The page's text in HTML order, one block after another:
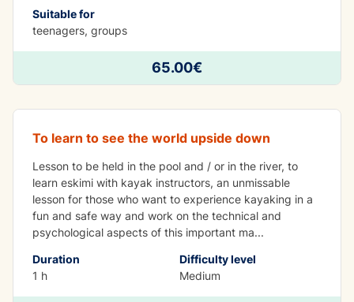
Suitable for
teenagers, groups
65.00€
Eskimo lesson
To learn to see the world upside down
Lesson to be held in the pool and / or in the river, to
learn eskimi with kayak instructors, an unmissable
lesson for those who want to experience kayaking in a
fun and safe way and work on the technical and
psychological aspects of this important ma...
Duration
1 h
Difficulty level
Medium